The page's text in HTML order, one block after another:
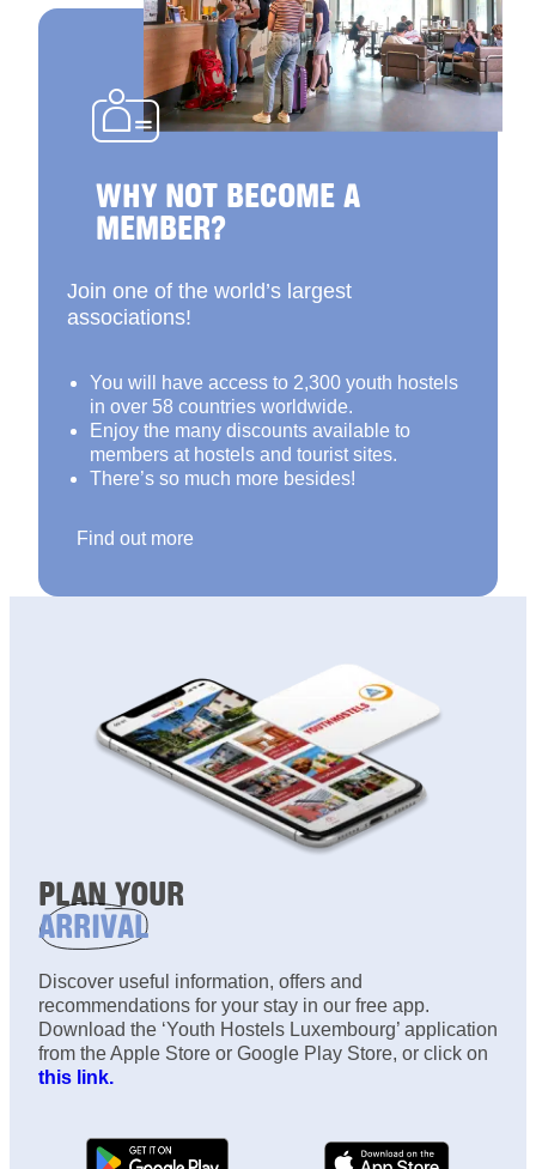
WHY NOT BECOME A
MEMBER?
Join one of the world’s largest
associations!
You will have access to 2,300 youth hostels
in over 58 countries worldwide.
Enjoy the many discounts available to
members at hostels and tourist sites.
There’s so much more besides!
Find out more
PLAN YOUR
ARRIVAL
Discover useful information, offers and
recommendations for your stay in our free app.
Download the ‘Youth Hostels Luxembourg’ application
from the Apple Store or Google Play Store, or click on
this link.